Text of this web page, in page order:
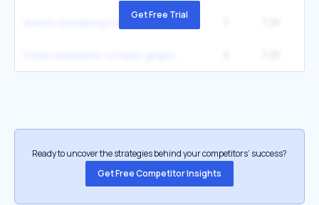
Get Free Trial
Ready to uncover the strategies behind your competitors’ success?
Get Free Competitor Insights